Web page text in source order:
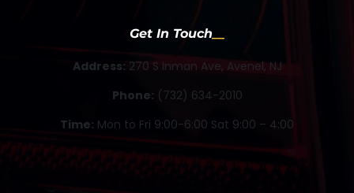
Get In Touch
Address: 270 S Inman Ave, Avenel, NJ
Phone: (732) 634-2010
Time: Mon to Fri 9:00-6:00 Sat 9:00 – 4:00